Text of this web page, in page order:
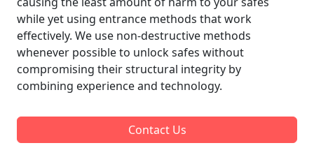
while yet using entrance methods that work
effectively. We use non-destructive methods
whenever possible to unlock safes without
compromising their structural integrity by
combining experience and technology.
Contact Us